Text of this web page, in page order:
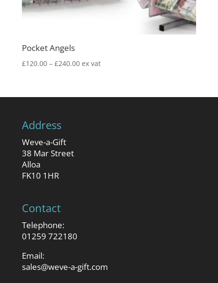
Pocket Angels
£120.00 – £240.00Price
through
ex vat
Address
Weve-a-Gift
38 Mar Street
Alloa
FK10 1HR
Contact
Telephone:
01259 722180
Email:
sales@weve-a-gift.com